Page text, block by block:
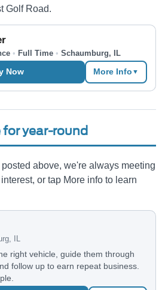
Golf Road.
• Full Time • Schaumburg, IL
Now More Info ▼
for year-round
above, we're always meeting
or tap More info to learn
IL
right vehicle, guide them through
follow up to earn repeat business.